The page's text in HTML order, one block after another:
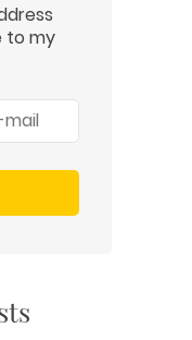
to my